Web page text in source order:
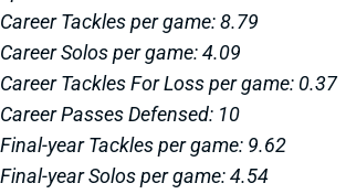
Career Tackles per game: 8.79
Career Solos per game: 4.09
Career Tackles For Loss per game: 0.37
Career Passes Defensed: 10
Final-year Tackles per game: 9.62
Final-year Solos per game: 4.54